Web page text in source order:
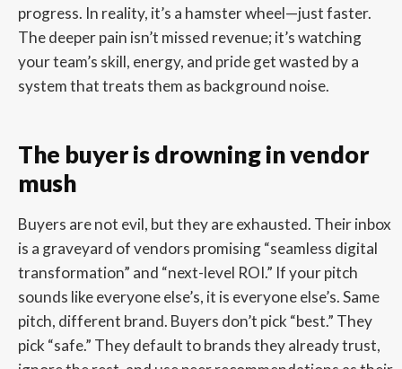
progress. In reality, it’s a hamster wheel—just faster.
The deeper pain isn’t missed revenue; it’s watching
your team’s skill, energy, and pride get wasted by a
system that treats them as background noise.
The buyer is drowning in vendor
mush
Buyers are not evil, but they are exhausted. Their inbox
is a graveyard of vendors promising “seamless digital
transformation” and “next-level ROI.” If your pitch
sounds like everyone else’s, it is everyone else’s. Same
pitch, different brand. Buyers don’t pick “best.” They
pick “safe.” They default to brands they already trust,